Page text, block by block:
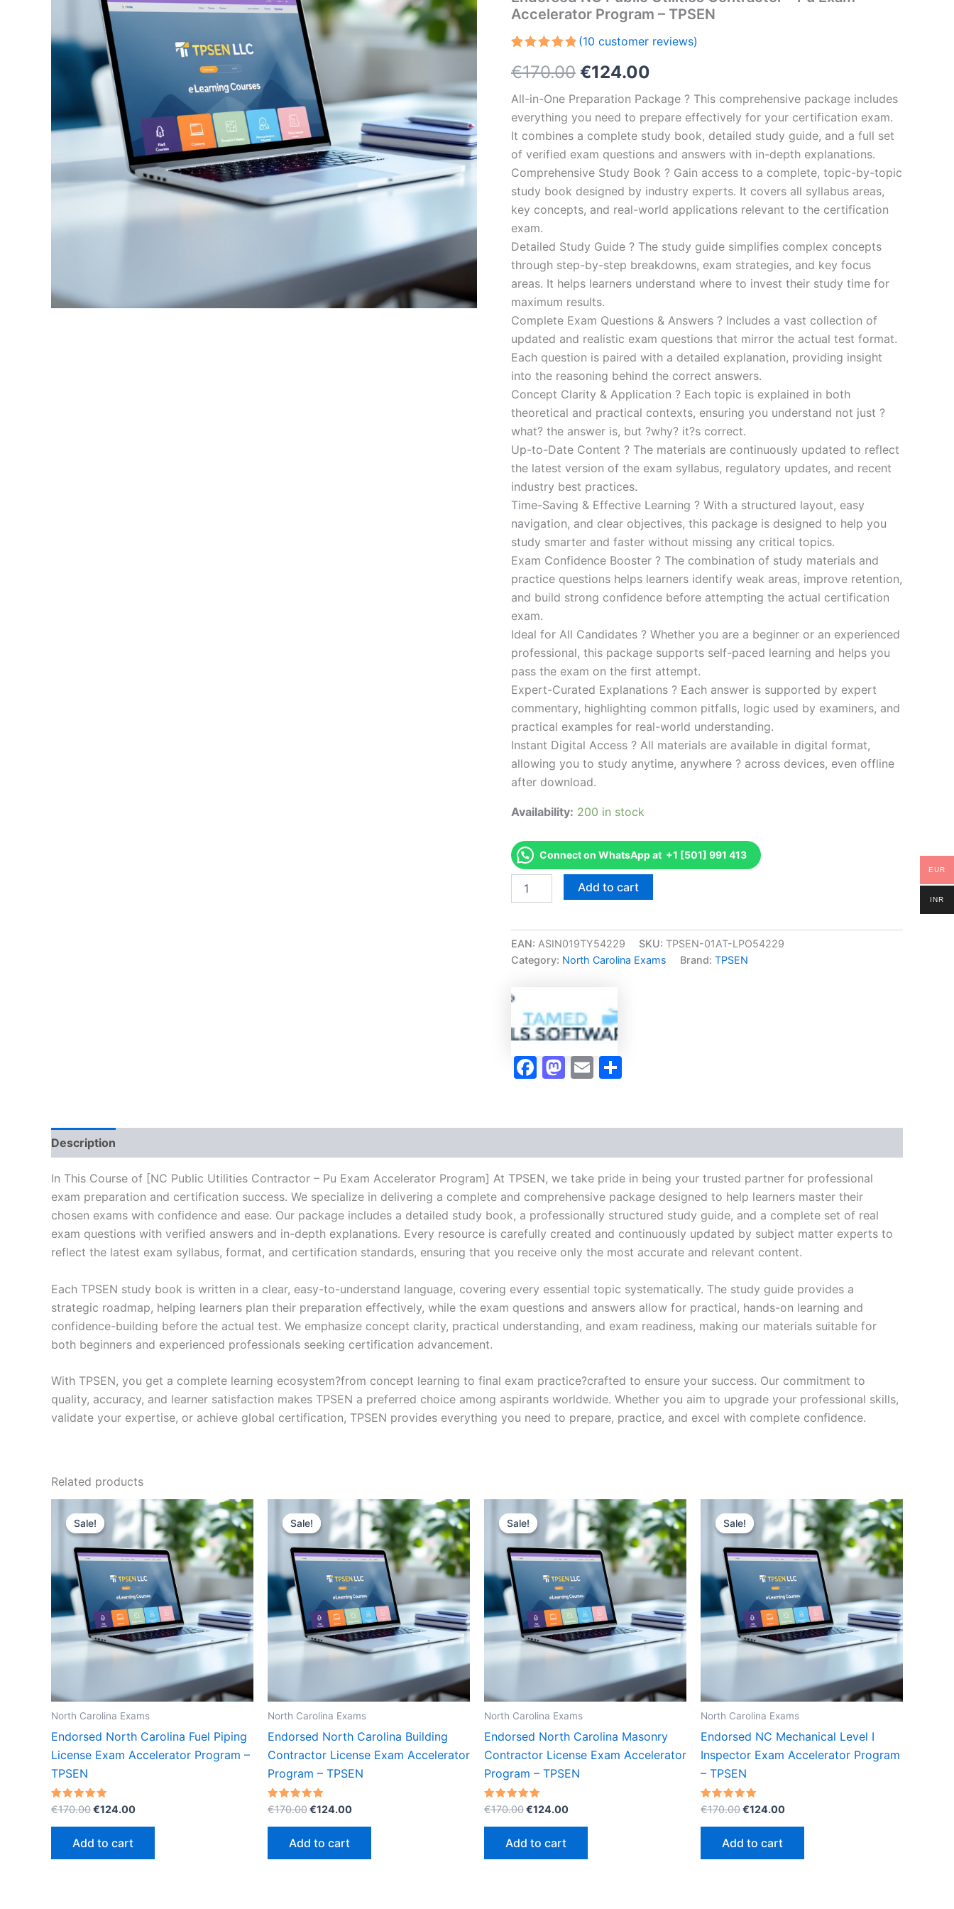
Accelerator Program – TPSEN
out of 5
based on
customer
ratings
(10 customer reviews)
€170.00 Original
price
was:
€170.00.
€124.00
price
is:
€124.00.
All-in-One Preparation Package ? This comprehensive package includes
everything you need to prepare effectively for your certification exam.
It combines a complete study book, detailed study guide, and a full set
of verified exam questions and answers with in-depth explanations.
Comprehensive Study Book ? Gain access to a complete, topic-by-topic
study book designed by industry experts. It covers all syllabus areas,
key concepts, and real-world applications relevant to the certification
exam.
Detailed Study Guide ? The study guide simplifies complex concepts
through step-by-step breakdowns, exam strategies, and key focus
areas. It helps learners understand where to invest their study time for
maximum results.
Complete Exam Questions & Answers ? Includes a vast collection of
updated and realistic exam questions that mirror the actual test format.
Each question is paired with a detailed explanation, providing insight
into the reasoning behind the correct answers.
Concept Clarity & Application ? Each topic is explained in both
theoretical and practical contexts, ensuring you understand not just ?
what? the answer is, but ?why? it?s correct.
Up-to-Date Content ? The materials are continuously updated to reflect
the latest version of the exam syllabus, regulatory updates, and recent
industry best practices.
Time-Saving & Effective Learning ? With a structured layout, easy
navigation, and clear objectives, this package is designed to help you
study smarter and faster without missing any critical topics.
Exam Confidence Booster ? The combination of study materials and
practice questions helps learners identify weak areas, improve retention,
and build strong confidence before attempting the actual certification
exam.
Ideal for All Candidates ? Whether you are a beginner or an experienced
professional, this package supports self-paced learning and helps you
pass the exam on the first attempt.
Expert-Curated Explanations ? Each answer is supported by expert
commentary, highlighting common pitfalls, logic used by examiners, and
practical examples for real-world understanding.
Instant Digital Access ? All materials are available in digital format,
allowing you to study anytime, anywhere ? across devices, even offline
after download.
Availability: 200 in stock
Connect on WhatsApp at +1 [501] 991 413
Contractor
-
Pu
Accelerator
TPSEN
Add to cart
EAN: ASIN019TY54229 SKU: TPSEN-01AT-LPO54229
Category: North Carolina Exams Brand: TPSEN
Facebook
Mastodon
Email
Description
In This Course of [NC Public Utilities Contractor – Pu Exam Accelerator Program] At TPSEN, we take pride in being your trusted partner for professional
exam preparation and certification success. We specialize in delivering a complete and comprehensive package designed to help learners master their
chosen exams with confidence and ease. Our package includes a detailed study book, a professionally structured study guide, and a complete set of real
exam questions with verified answers and in-depth explanations. Every resource is carefully created and continuously updated by subject matter experts to
reflect the latest exam syllabus, format, and certification standards, ensuring that you receive only the most accurate and relevant content.
Each TPSEN study book is written in a clear, easy-to-understand language, covering every essential topic systematically. The study guide provides a
strategic roadmap, helping learners plan their preparation effectively, while the exam questions and answers allow for practical, hands-on learning and
confidence-building before the actual test. We emphasize concept clarity, practical understanding, and exam readiness, making our materials suitable for
both beginners and experienced professionals seeking certification advancement.
With TPSEN, you get a complete learning ecosystem?from concept learning to final exam practice?crafted to ensure your success. Our commitment to
quality, accuracy, and learner satisfaction makes TPSEN a preferred choice among aspirants worldwide. Whether you aim to upgrade your professional skills,
validate your expertise, or achieve global certification, TPSEN provides everything you need to prepare, practice, and excel with complete confidence.
Related products
Sale!
Sale!
North Carolina Exams
Endorsed North Carolina Fuel Piping
License Exam Accelerator Program –
TPSEN
Rated
5.00
out of 5
€170.00Original
€170.00.
€124.00Current
Add to cart
Sale!
Sale!
North Carolina Exams
Endorsed North Carolina Building
Contractor License Exam Accelerator
Program – TPSEN
Rated
5.00
out of 5
€170.00Original
€170.00.
€124.00Current
Add to cart
Sale!
Sale!
North Carolina Exams
Endorsed North Carolina Masonry
Contractor License Exam Accelerator
Program – TPSEN
Rated
5.00
out of 5
€170.00Original
€170.00.
€124.00Current
Add to cart
Sale!
Sale!
North Carolina Exams
Endorsed NC Mechanical Level I
Inspector Exam Accelerator Program
– TPSEN
Rated
5.00
out of 5
€170.00Original
€170.00.
€124.00Current
Add to cart
EUR
INR